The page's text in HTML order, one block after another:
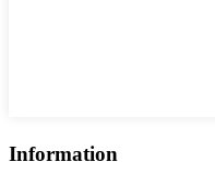
Information